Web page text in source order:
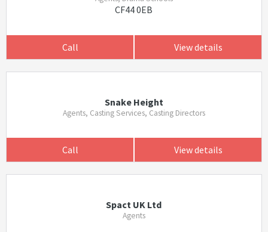
CF44 0EB
Call View details
Snake Height
Agents, Casting Services, Casting Directors
Call View details
Spact UK Ltd
Agents